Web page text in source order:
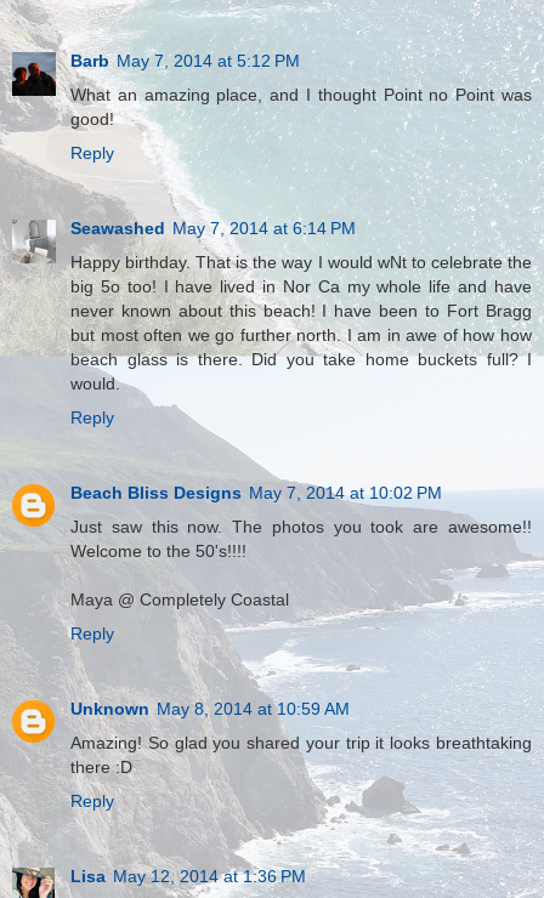
Barb May 7, 2014 at 5:12 PM
What an amazing place, and I thought Point no Point was
good!
Reply
Seawashed May 7, 2014 at 6:14 PM
Happy birthday. That is the way I would wNt to celebrate the
big 5o too! I have lived in Nor Ca my whole life and have
never known about this beach! I have been to Fort Bragg
but most often we go further north. I am in awe of how how
beach glass is there. Did you take home buckets full? I
would.
Reply
Beach Bliss Designs May 7, 2014 at 10:02 PM
Just saw this now. The photos you took are awesome!!
Welcome to the 50's!!!!
Maya @ Completely Coastal
Reply
Unknown May 8, 2014 at 10:59 AM
Amazing! So glad you shared your trip it looks breathtaking
there :D
Reply
Lisa May 12, 2014 at 1:36 PM